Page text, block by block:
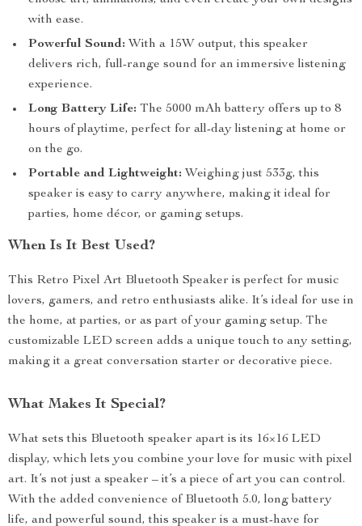
with ease.
Powerful Sound: With a 15W output, this speaker
delivers rich, full-range sound for an immersive listening
experience.
Long Battery Life: The 5000 mAh battery offers up to 8
hours of playtime, perfect for all-day listening at home or
on the go.
Portable and Lightweight: Weighing just 533g, this
speaker is easy to carry anywhere, making it ideal for
parties, home décor, or gaming setups.
When Is It Best Used?
This Retro Pixel Art Bluetooth Speaker is perfect for music
lovers, gamers, and retro enthusiasts alike. It’s ideal for use in
the home, at parties, or as part of your gaming setup. The
customizable LED screen adds a unique touch to any setting,
making it a great conversation starter or decorative piece.
What Makes It Special?
What sets this Bluetooth speaker apart is its 16×16 LED
display, which lets you combine your love for music with pixel
art. It’s not just a speaker – it’s a piece of art you can control.
With the added convenience of Bluetooth 5.0, long battery
life, and powerful sound, this speaker is a must-have for